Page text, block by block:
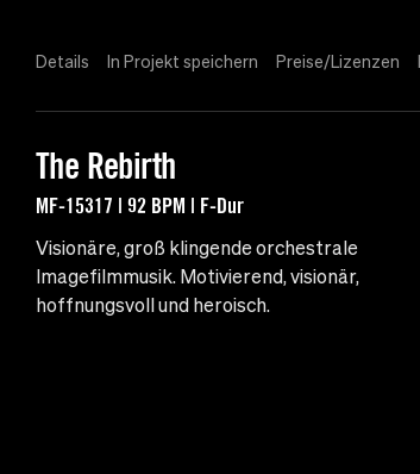
Details In Projekt speichern Preise/Lizenzen
The Rebirth
MF-15317 | 92 BPM | F-Dur
Visionäre, groß klingende orchestrale
Imagefilmmusik. Motivierend, visionär,
hoffnungsvoll und heroisch.